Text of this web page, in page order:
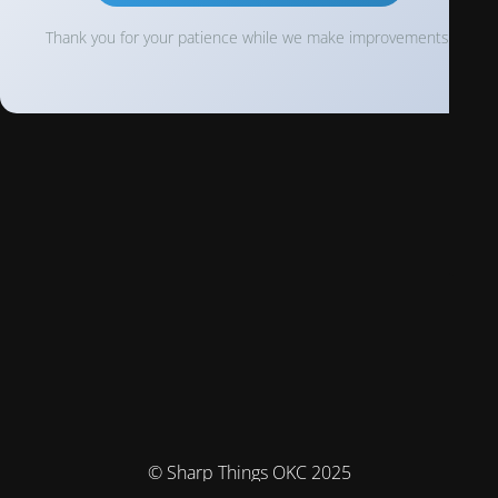
Thank you for your patience while we make improvements!
© Sharp Things OKC 2025